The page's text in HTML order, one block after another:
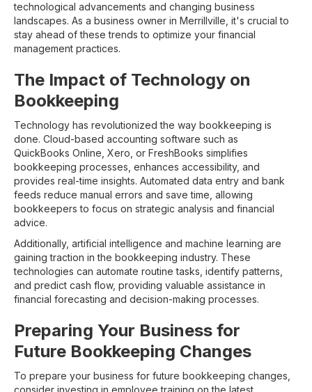
technological advancements and changing business
landscapes. As a business owner in Merrillville, it's crucial to
stay ahead of these trends to optimize your financial
management practices.
The Impact of Technology on
Bookkeeping
Technology has revolutionized the way bookkeeping is
done. Cloud-based accounting software such as
QuickBooks Online, Xero, or FreshBooks simplifies
bookkeeping processes, enhances accessibility, and
provides real-time insights. Automated data entry and bank
feeds reduce manual errors and save time, allowing
bookkeepers to focus on strategic analysis and financial
advice.
Additionally, artificial intelligence and machine learning are
gaining traction in the bookkeeping industry. These
technologies can automate routine tasks, identify patterns,
and predict cash flow, providing valuable assistance in
financial forecasting and decision-making processes.
Preparing Your Business for
Future Bookkeeping Changes
To prepare your business for future bookkeeping changes,
consider investing in employee training on the latest